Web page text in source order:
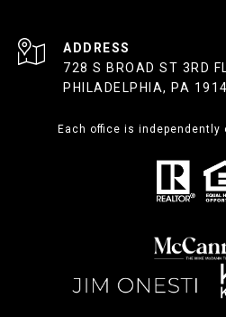
ADDRESS
728 S BROAD ST 3RD
PHILADELPHIA, PA
Each office is independently